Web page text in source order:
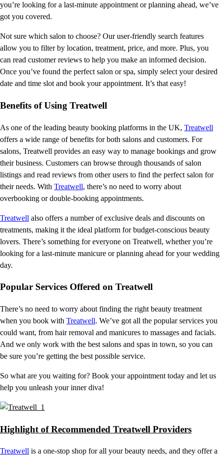
you’re looking for a last-minute appointment or planning ahead, we’ve
got you covered.
Not sure which salon to choose? Our user-friendly search features
allow you to filter by location, treatment, price, and more. Plus, you
can read customer reviews to help you make an informed decision.
Once you’ve found the perfect salon or spa, simply select your desired
date and time slot and book your appointment. It’s that easy!
Benefits of Using Treatwell
As one of the leading beauty booking platforms in the UK, Treatwell
offers a wide range of benefits for both salons and customers. For
salons, Treatwell provides an easy way to manage bookings and grow
their business. Customers can browse through thousands of salon
listings and read reviews from other users to find the perfect salon for
their needs. With Treatwell, there’s no need to worry about
overbooking or double-booking appointments.
Treatwell also offers a number of exclusive deals and discounts on
treatments, making it the ideal platform for budget-conscious beauty
lovers. There’s something for everyone on Treatwell, whether you’re
looking for a last-minute manicure or planning ahead for your wedding
day.
Popular Services Offered on Treatwell
There’s no need to worry about finding the right beauty treatment
when you book with Treatwell. We’ve got all the popular services you
could want, from hair removal and manicures to massages and facials.
And we only work with the best salons and spas in town, so you can
be sure you’re getting the best possible service.
So what are you waiting for? Book your appointment today and let us
help you unleash your inner diva!
Highlight of Recommended Treatwell Providers
Treatwell is a one-stop shop for all your beauty needs, and they offer a